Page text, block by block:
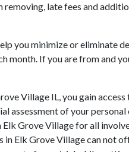
late fees and
you minimize or eliminate
If you are from and
Village IL, you gain
assessment of your
Grove Village for all
Elk Grove Village can not